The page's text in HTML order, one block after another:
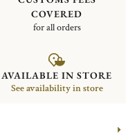
COVERED
for all orders
AVAILABLE IN STORE
See availability in store